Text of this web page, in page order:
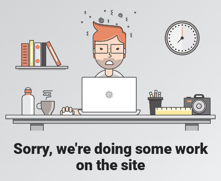
Sorry, we're doing some work
on the site